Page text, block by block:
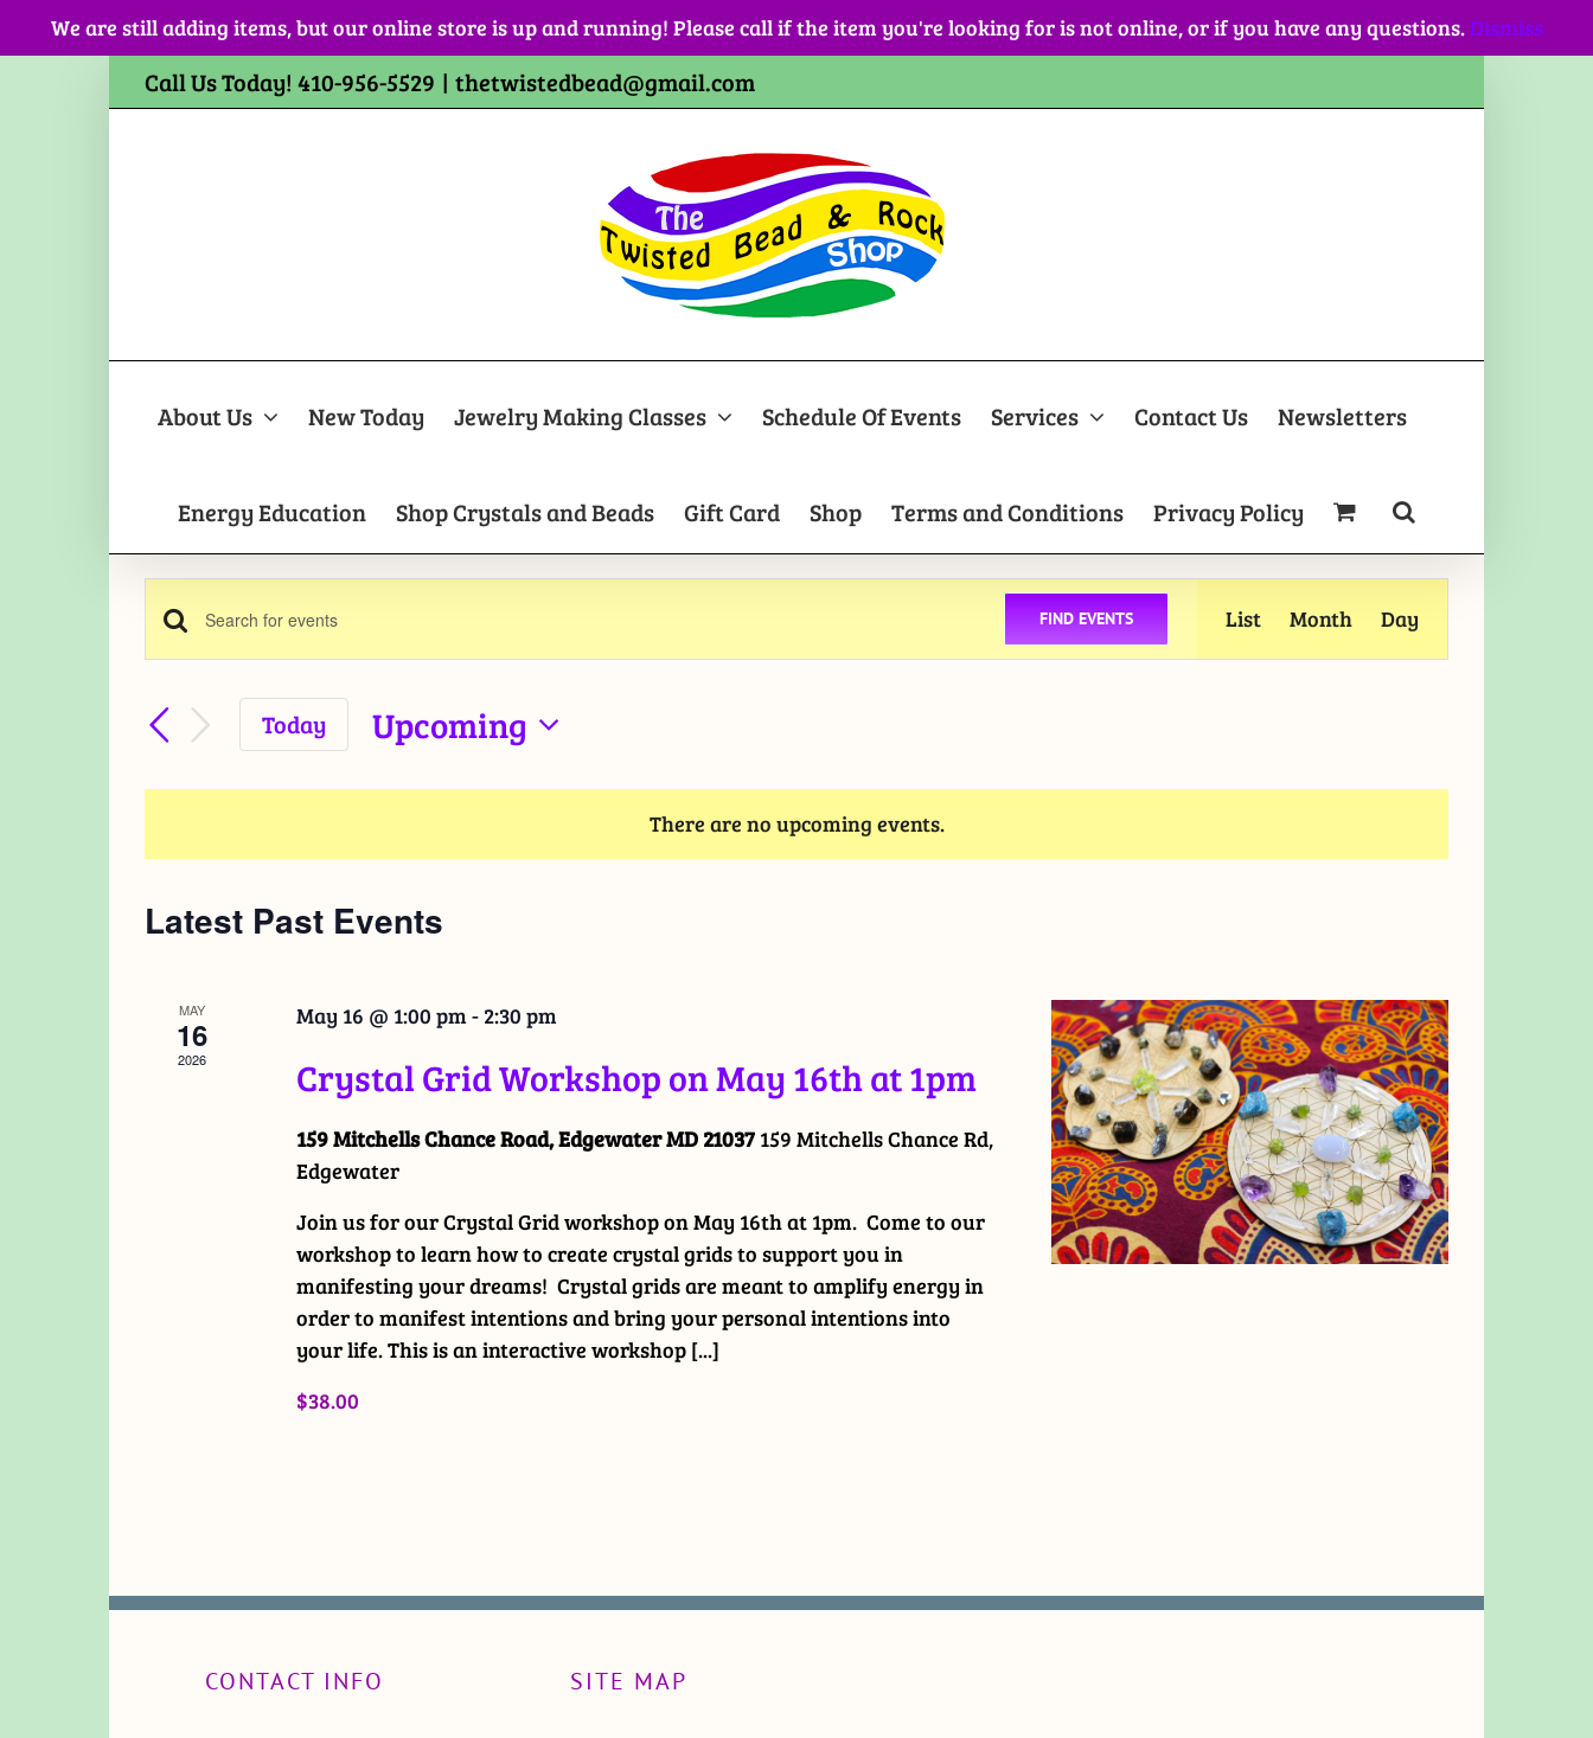
We are still adding items, but our online store is up and running! Please call if the item you're looking for is not online, or if you have any questions.Dismiss
Call Us Today! 410-956-5529 | thetwistedbead@gmail.com
About Us New Today Jewelry Making Classes Schedule Of Events Services Contact Us Newsletters
Energy Education Shop Crystals and Beads Gift Card Shop Terms and Conditions Privacy Policy
There are no upcoming events.
Events
Search
Navigation
Enter
Keyword.
for
by
FIND EVENTS
Views
Navigation
List Month Day
Today
Upcoming
date.
Latest Past Events
MAY
16
2026
May 16 @ 1:00 pm- 2:30 pm
Crystal Grid Workshop on May 16th at 1pm
159 Mitchells Chance Road, Edgewater MD 21037 159 Mitchells Chance Rd,
Edgewater
Join us for our Crystal Grid workshop on May 16th at 1pm. Come to our
workshop to learn how to create crystal grids to support you in
manifesting your dreams! Crystal grids are meant to amplify energy in
order to manifest intentions and bring your personal intentions into
your life. This is an interactive workshop [...]
$38.00
CONTACT INFO SITE MAP